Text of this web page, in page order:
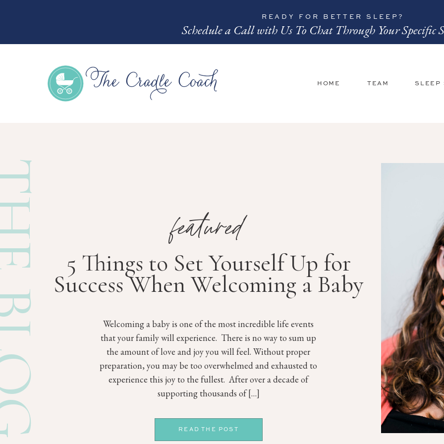
READY FOR BETTER SLEEP?
Schedule a Call with Us To Chat Through Your Specific
TEAM
HOME SLEEP
READ THE POST
Welcoming a baby is one of the most incredible life events
that your family will experience. There is no way to sum up
the amount of love and joy you will feel. Without proper
preparation, you may be too overwhelmed and exhausted to
experience this joy to the fullest. After over a decade of
supporting thousands of […]
featured
5 Things to Set Yourself Up for
Success When Welcoming a Baby